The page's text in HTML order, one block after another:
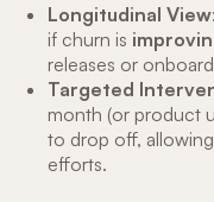
Longitudinal View
if churn is
releases or
Targeted
month (or product
to drop off,
efforts.